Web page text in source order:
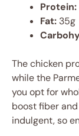
Protein:
Fat: 35g
The chicken
while the
you opt for
boost fiber
indulgent, so